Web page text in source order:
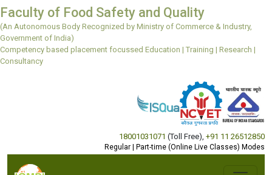
Faculty of Food Safety and Quality
(An Autonomous Body Recognized by Ministry of Commerce & Industry,
Government of India)
Competency based placement focussed Education | Training | Research |
Consultancy
18001031071 (Toll Free) +91 11 26512850
Regular | Part-time (Online Live Classes) Modes